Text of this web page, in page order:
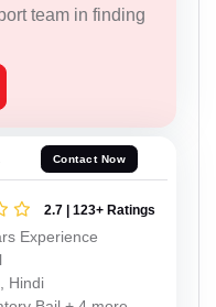
team in finding
Contact Now
2.7 | 123+ Ratings
Experience
Hindi